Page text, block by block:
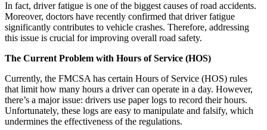
In fact, driver fatigue is one of the biggest causes of road accidents.
Moreover, doctors have recently confirmed that driver fatigue
significantly contributes to vehicle crashes. Therefore, addressing
this issue is crucial for improving overall road safety.
The Current Problem with Hours of Service (HOS)
Currently, the FMCSA has certain Hours of Service (HOS) rules
that limit how many hours a driver can operate in a day. However,
there’s a major issue: drivers use paper logs to record their hours.
Unfortunately, these logs are easy to manipulate and falsify, which
undermines the effectiveness of the regulations.